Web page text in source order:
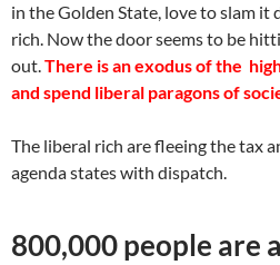
in the Golden State, love to slam
rich. Now the door seems to be
out.There is an exodus of the
and spend liberal paragons of
The liberal rich are fleeing the tax
agenda states with dispatch.
800,000 people are